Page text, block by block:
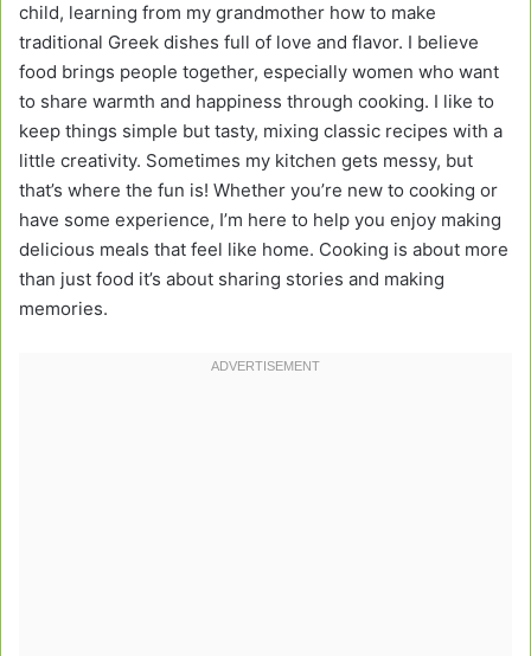
child, learning from my grandmother how to make
traditional Greek dishes full of love and flavor. I believe
food brings people together, especially women who want
to share warmth and happiness through cooking. I like to
keep things simple but tasty, mixing classic recipes with a
little creativity. Sometimes my kitchen gets messy, but
that’s where the fun is! Whether you’re new to cooking or
have some experience, I’m here to help you enjoy making
delicious meals that feel like home. Cooking is about more
than just food it’s about sharing stories and making
memories.